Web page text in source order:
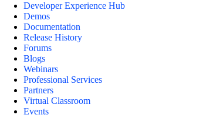
Developer Experience Hub
Demos
Documentation
Release History
Forums
Blogs
Webinars
Professional Services
Partners
Virtual Classroom
Events